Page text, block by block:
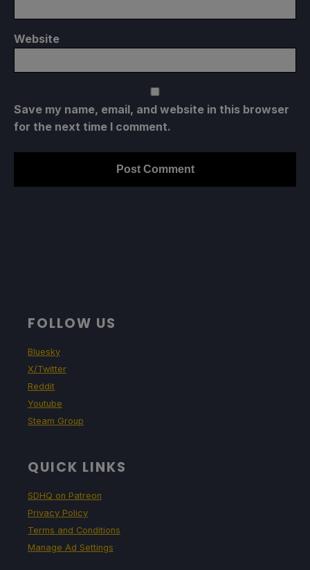
Website
Save my name, email, and website in this browser
for the next time I comment.
FOLLOW US
Bluesky
X/Twitter
Reddit
Youtube
Steam Group
QUICK LINKS
SDHQ on Patreon
Privacy Policy
Terms and Conditions
Manage Ad Settings